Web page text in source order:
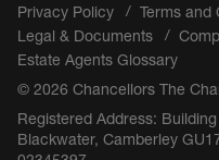
Privacy Policy Terms and
Legal & Documents
Estate Agents Glossary
© 2026 Chancellors The
Registered Address:
Blackwater, Camberley